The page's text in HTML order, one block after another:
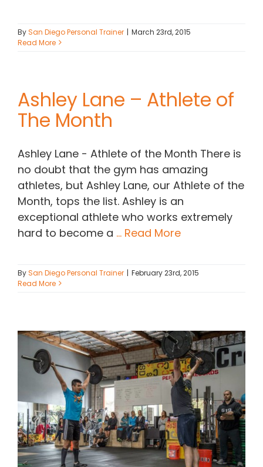
BySan Diego Personal Trainer | March 23rd, 2015
Read More
Ashley Lane – Athlete of
The Month
Ashley Lane - Athlete of the Month There is
no doubt that the gym has amazing
athletes, but Ashley Lane, our Athlete of the
Month, tops the list. Ashley is an
exceptional athlete who works extremely
hard to become a ... Read More
BySan Diego Personal Trainer | February 23rd, 2015
Read More